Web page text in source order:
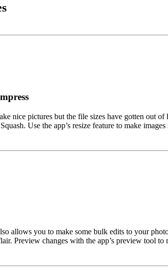
nice pictures but the file sizes have gotten out
Use the app’s resize feature to make
allows you to make some bulk edits to your
Preview changes with the app’s preview tool